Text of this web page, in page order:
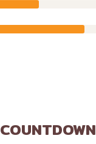
COUNTDOWN